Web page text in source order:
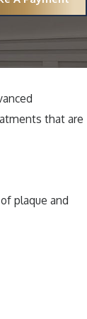
that are
plaque and